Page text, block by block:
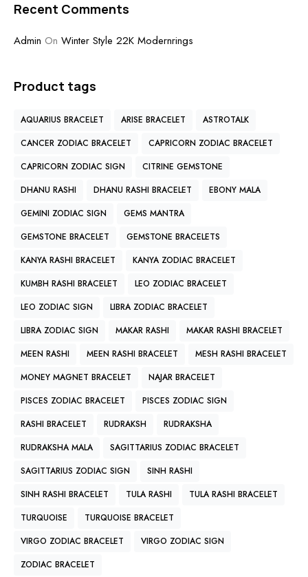
Recent Comments
Admin On Winter Style 22K Modernrings
Product tags
AQUARIUS BRACELET ARISE BRACELET
ASTROTALK
CANCER ZODIAC BRACELET
CAPRICORN ZODIAC BRACELET
CAPRICORN ZODIAC SIGN
CITRINE GEMSTONE
DHANU RASHI
DHANU RASHI BRACELET
EBONY MALA
GEMINI ZODIAC SIGN
GEMS MANTRA
GEMSTONE BRACELET
GEMSTONE BRACELETS
KANYA RASHI BRACELET
KANYA ZODIAC BRACELET
KUMBH RASHI BRACELET
LEO ZODIAC BRACELET
LEO ZODIAC SIGN
LIBRA ZODIAC BRACELET
LIBRA ZODIAC SIGN
MAKAR RASHI
MAKAR RASHI BRACELET
MEEN RASHI
MEEN RASHI BRACELET
MESH RASHI BRACELET
MONEY MAGNET BRACELET
NAJAR BRACELET
PISCES ZODIAC BRACELET
PISCES ZODIAC SIGN
RASHI BRACELET
RUDRAKSH
RUDRAKSHA
RUDRAKSHA MALA
SAGITTARIUS ZODIAC BRACELET
SAGITTARIUS ZODIAC SIGN
SINH RASHI
SINH RASHI BRACELET
TULA RASHI
TULA RASHI BRACELET
TURQUOISE
TURQUOISE BRACELET
VIRGO ZODIAC BRACELET
VIRGO ZODIAC SIGN
ZODIAC BRACELET